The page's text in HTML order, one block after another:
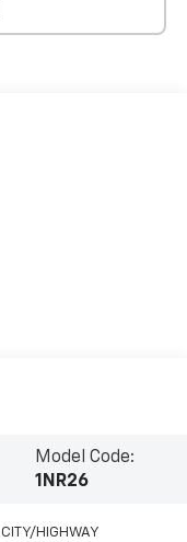
Model Code:
1NR26
CITY/HIGHWAY